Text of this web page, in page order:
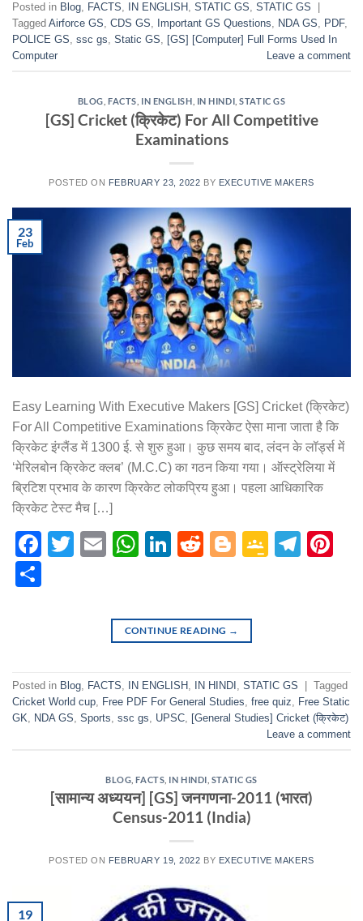
Posted in Blog, FACTS, IN ENGLISH , STATIC GS, STATIC GS
Tagged Airforce GS, CDS GS, Important GS Questions, NDA GS, PDF,
POLICE GS, ssc gs, Static GS, [GS] [Computer] Full Forms Used In
Computer
Leave a comment
BLOG ,FACTS IN ENGLISH IN HINDI ,STATIC GS
[GS] Cricket (क्रिकेट) For All Competitive
Examinations
POSTED ON FEBRUARY 23, 2022 BY EXECUTIVE MAKERS
23
Feb
Easy Learning With Executive Makers [GS] Cricket (क्रिकेट)
For All Competitive Examinations क्रिकेट ऐसा माना जाता है कि
क्रिकेट इंग्लैंड में 1300 ई. से शुरु हुआ। कुछ समय बाद, लंदन के लॉर्ड्स में
‘मेरिलबोन क्रिकेट क्लब’ (M.C.C) का गठन किया गया। ऑस्ट्रेलिया में
ब्रिटिश प्रभाव के कारण क्रिकेट लोकप्रिय हुआ। पहला आधिकारिक
क्रिकेट टेस्ट मैच […]
Facebook
Twitter
EmailWhatsApp
LinkedIn
RedditBlogger
Google
CONTINUE READING →
Posted in Blog, FACTS, IN ENGLISH , IN HINDI , STATIC GS
Tagged
Cricket World cup, Free PDF For General Studies, free quiz, Free Static
GK, NDA GS, Sports, ssc gs, UPSC, [General Studies] Cricket (क्रिकेट)
Leave a comment
BLOG ,FACTS IN HINDI STATIC GS
[सामान्य अध्ययन] [GS] जनगणना-2011 (भारत)
Census-2011 (India)
POSTED ON FEBRUARY 19, 2022 BY EXECUTIVE MAKERS
19